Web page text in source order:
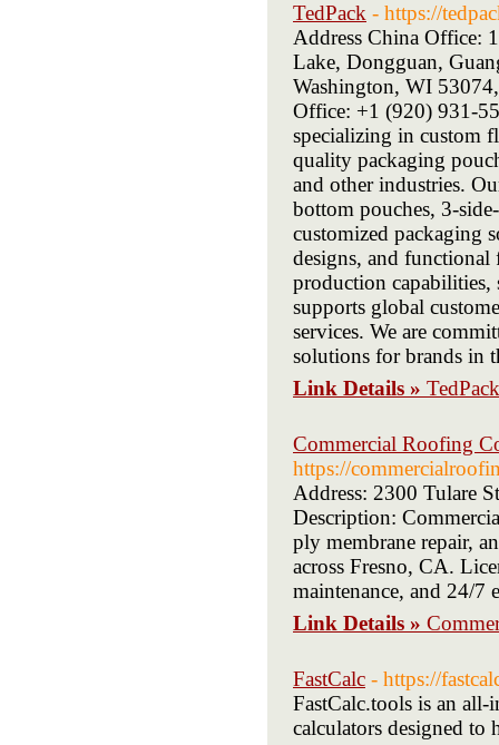
TedPack - https://
Address China Office:
Lake, Dongguan,
Washington, WI
Office: +1 (920) 931-
specializing in custom
quality packaging
and other industries.
bottom pouches, 3-
customized packaging
designs, and functional
production capabilities,
supports global
services. We are
solutions for brands in
Link Details » TedPack
Commercial Roofing
https://
Address: 2300 Tulare
Description:
ply membrane repair,
across Fresno, CA.
maintenance, and 24/7
Link Details »
FastCalc - https://
FastCalc.tools is an
calculators designed to